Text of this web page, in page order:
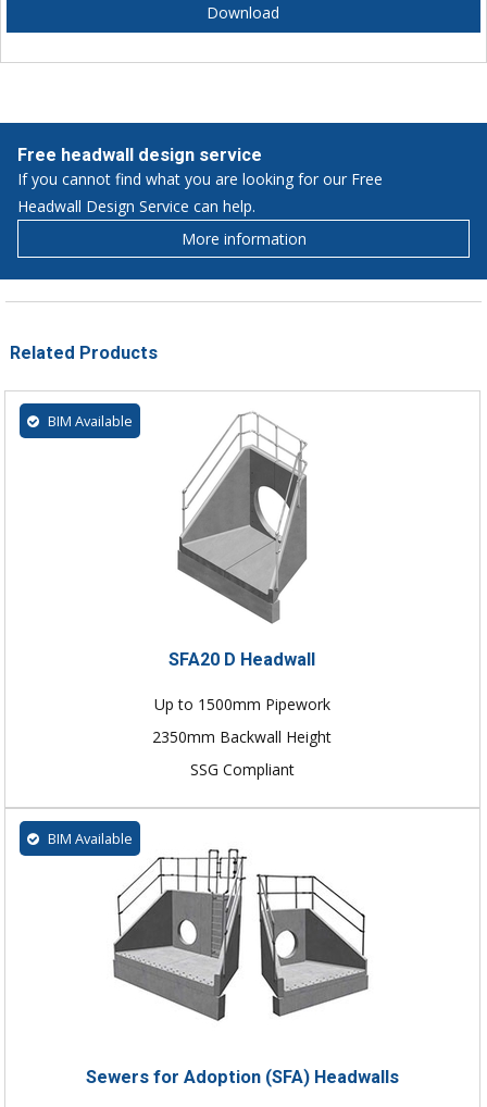
Download
Free headwall design service
If you cannot find what you are looking for our Free
Headwall Design Service can help.
More information
Related Products
BIM Available
SFA20 D Headwall
Up to 1500mm Pipework
2350mm Backwall Height
SSG Compliant
BIM Available
Sewers for Adoption (SFA) Headwalls